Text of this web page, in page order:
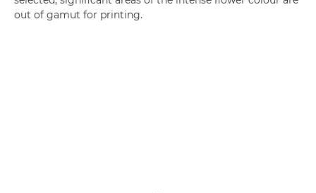
out of gamut for printing.